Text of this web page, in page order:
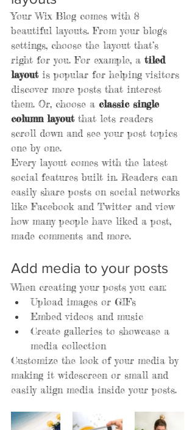
Your Wix Blog comes with 8
beautiful layouts. From your blog's
settings, choose the layout that’s
right for you. For example, a tiled
layout is popular for helping visitors
discover more posts that interest
them. Or, choose a classic single
column layout that lets readers
scroll down and see your post topics
one by one.
Every layout comes with the latest
social features built in. Readers can
easily share posts on social networks
like Facebook and Twitter and view
how many people have liked a post,
made comments and more.
Add media to your posts
When creating your posts you can:
Upload images or GIFs
Embed videos and music
Create galleries to showcase a
media collection
Customize the look of your media by
making it widescreen or small and
easily align media inside your posts.